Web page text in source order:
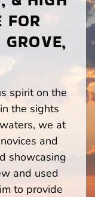
FOR
spirit on the
the sights
we at
and
showcasing
and used
to provide